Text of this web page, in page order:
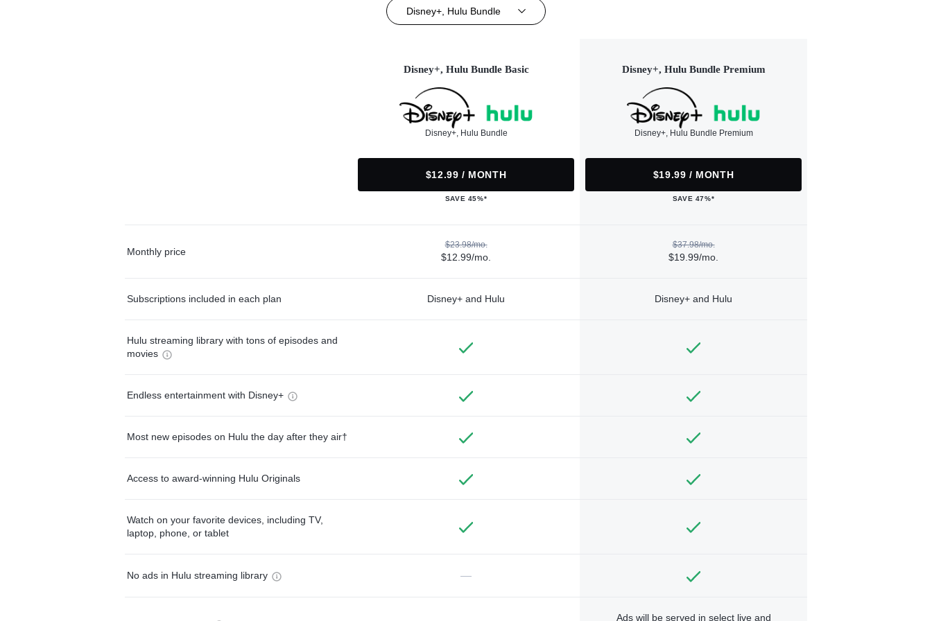
Disney+, Hulu Bundle
Disney+, Hulu Bundle Basic
Disney+, Hulu Bundle
$12.99 / MONTH
SAVE 45%*
Disney+, Hulu Bundle Premium
Disney+, Hulu Bundle Premium
$19.99 / MONTH
SAVE 47%*
Monthly price
$23.98/mo.
$12.99/mo.
$37.98/mo.
$19.99/mo.
Subscriptions included in each plan Disney+ and Hulu Disney+ and Hulu
Hulu streaming library with tons of episodes and
movies
Endless entertainment with Disney+
Most new episodes on Hulu the day after they air†
Access to award-winning Hulu Originals
Watch on your favorite devices, including TV,
laptop, phone, or tablet
No ads in Hulu streaming library —
Ads will be served in select live and